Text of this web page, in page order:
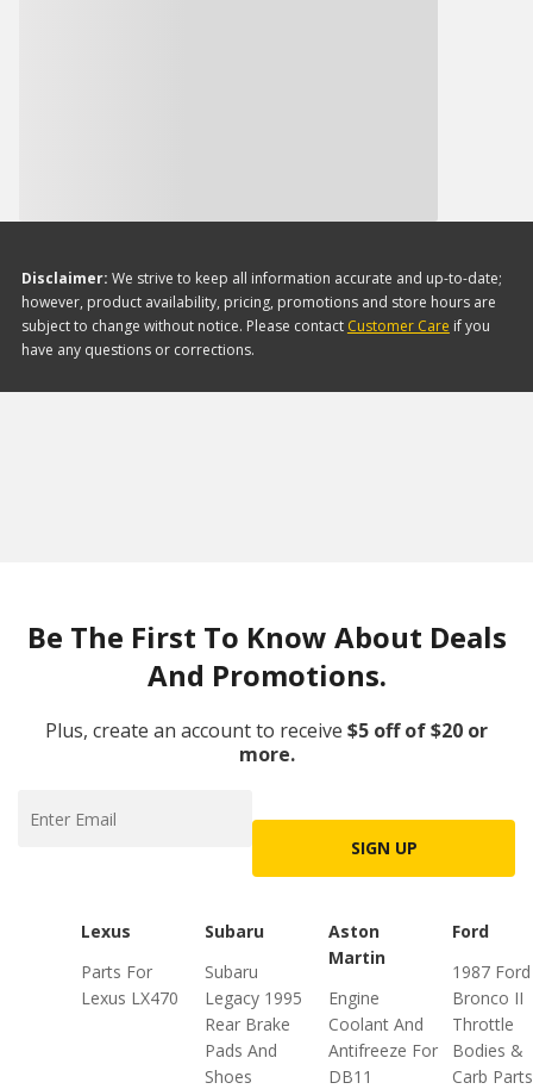
Disclaimer: We strive to keep all information accurate and up-to-date;
however, product availability, pricing, promotions and store hours are
subject to change without notice. Please contact Customer Care if you
have any questions or corrections.
Be The First To Know About Deals
And Promotions.
Plus, create an account to receive $5 off of $20 or
more.
SIGN UP
Lexus
Parts For
Lexus LX470
Subaru
Subaru
Legacy 1995
Rear Brake
Pads And
Shoes
Aston
Martin
Engine
Coolant And
Antifreeze For
DB11
Ford
1987 Ford
Bronco II
Throttle
Bodies &
Carb Parts